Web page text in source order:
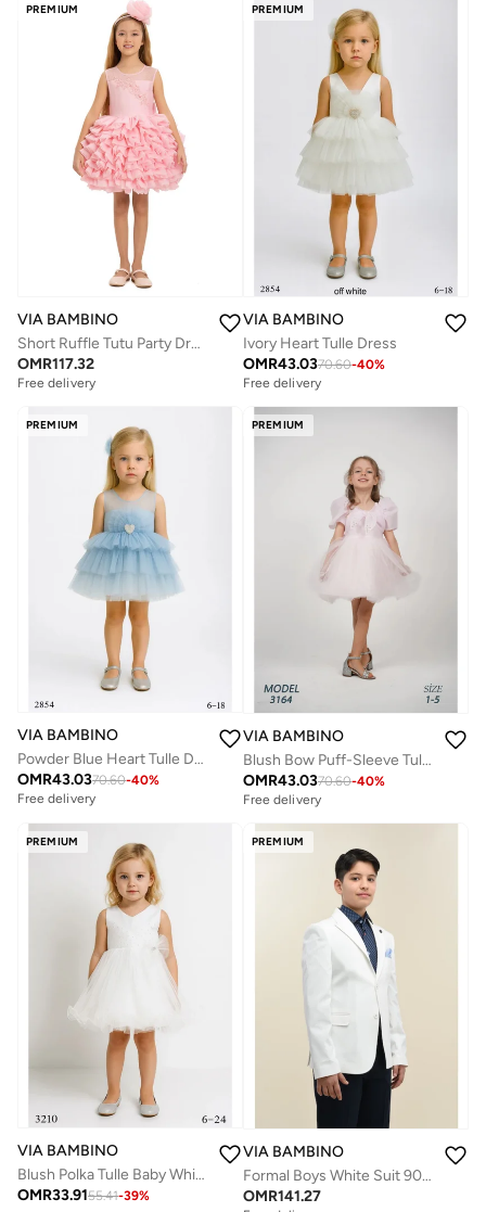
PREMIUM
VIA BAMBINO
Short Ruffle Tutu Party Dress Pink
OMR117.32
Free delivery
PREMIUM
VIA BAMBINO
Ivory Heart Tulle Dress
OMR43.0370.60-40%
Free delivery
PREMIUM
VIA BAMBINO
Powder Blue Heart Tulle Dress
OMR43.0370.60-40%
Free delivery
PREMIUM
VIA BAMBINO
Blush Bow Puff-Sleeve Tulle Pink Dress
OMR43.0370.60-40%
Free delivery
PREMIUM
VIA BAMBINO
Blush Polka Tulle Baby White Dress
OMR33.9155.41-39%
PREMIUM
VIA BAMBINO
Formal Boys White Suit 9097
OMR141.27